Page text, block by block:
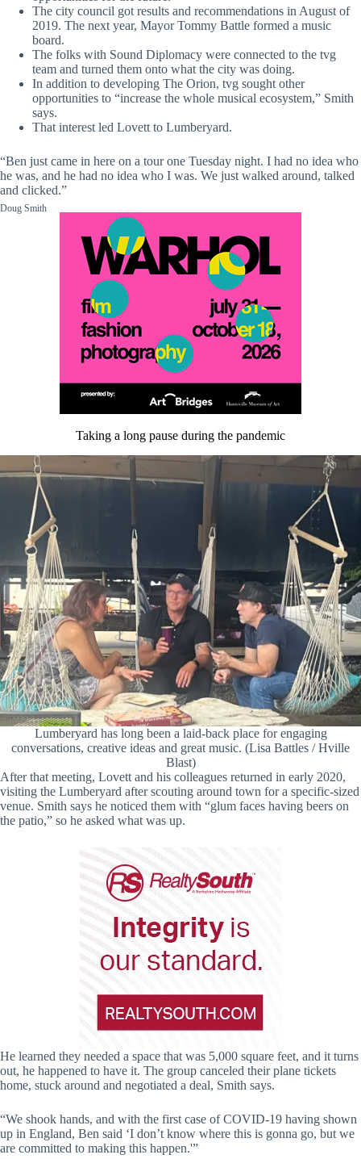
The city council got results and recommendations in August of
2019. The next year, Mayor Tommy Battle formed a music
board.
The folks with Sound Diplomacy were connected to the tvg
team and turned them onto what the city was doing.
In addition to developing The Orion, tvg sought other
opportunities to “increase the whole musical ecosystem,” Smith
says.
That interest led Lovett to Lumberyard.
“Ben just came in here on a tour one Tuesday night. I had no idea who
he was, and he had no idea who I was. We just walked around, talked
and clicked.”
Doug Smith
Taking a long pause during the pandemic
Lumberyard has long been a laid-back place for engaging
conversations, creative ideas and great music. (Lisa Battles / Hville
Blast)
After that meeting, Lovett and his colleagues returned in early 2020,
visiting the Lumberyard after scouting around town for a specific-sized
venue. Smith says he noticed them with “glum faces having beers on
the patio,” so he asked what was up.
He learned they needed a space that was 5,000 square feet, and it turns
out, he happened to have it. The group canceled their plane tickets
home, stuck around and negotiated a deal, Smith says.
“We shook hands, and with the first case of COVID-19 having shown
up in England, Ben said ‘I don’t know where this is gonna go, but we
are committed to making this happen.'”